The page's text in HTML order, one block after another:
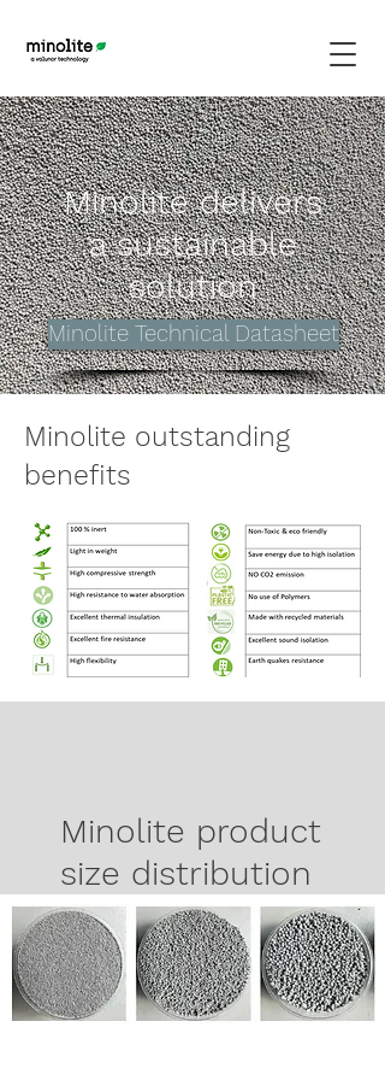
Minolite delivers
a sustainable
solution
Minolite Technical Datasheet
Minolite outstanding
benefits
Minolite product
size distribution